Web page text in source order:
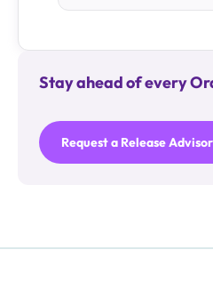
Stay ahead of every
Request a Release